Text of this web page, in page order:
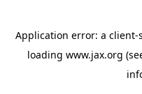
Application error: a client-
loading www.jax.org